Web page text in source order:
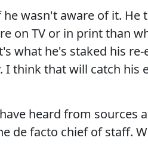
wasn't aware of it. He
on TV or in print than
what he's staked his
think that will catch his
heard from sources
de facto chief of staff.